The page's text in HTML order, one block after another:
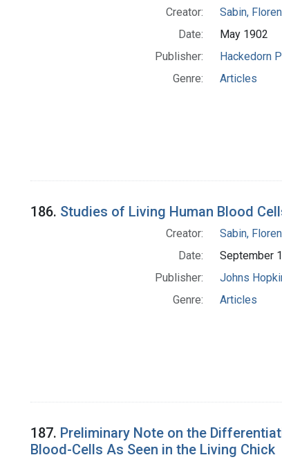
Creator:
Sabin,
Date:
May 1902
Publisher:
Hackedorn
Genre:
Articles
186. Studies of Living Human Blood
Creator:
Sabin,
Date:
September
Publisher:
Johns
Genre:
Articles
187. Preliminary Note on the
Blood-Cells As Seen in the Living Chick